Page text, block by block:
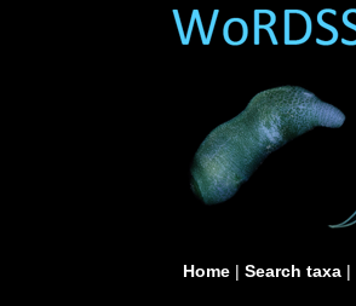
Home| Search taxa|